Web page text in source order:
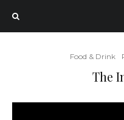
Food & Drink
The